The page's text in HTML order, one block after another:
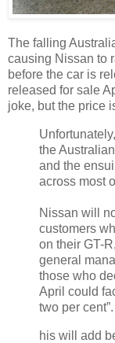
The falling
causing Nissan to
before the car is
released for sale
joke, but the price
the
and the
across most
Nissan will
customers
on their GT-
general
those who
April could
two per cent”.
his will add